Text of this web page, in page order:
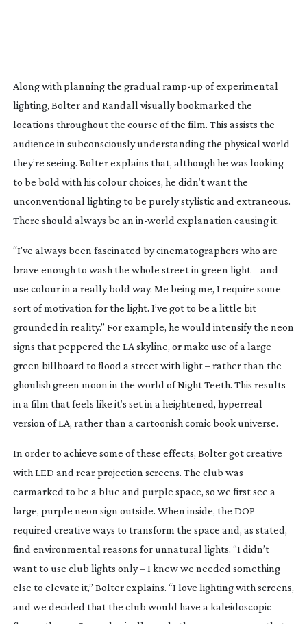
Along with planning the gradual ramp-up of experimental
lighting, Bolter and Randall visually bookmarked the
locations throughout the course of the film. This assists the
audience in subconsciously understanding the physical world
they’re seeing. Bolter explains that, although he was looking
to be bold with his colour choices, he didn’t want the
unconventional lighting to be purely stylistic and extraneous.
There should always be an in-world explanation causing it.
“I’ve always been fascinated by cinematographers who are
brave enough to wash the whole street in green light – and
use colour in a really bold way. Me being me, I require some
sort of motivation for the light. I’ve got to be a little bit
grounded in reality.” For example, he would intensify the neon
signs that peppered the LA skyline, or make use of a large
green billboard to flood a street with light – rather than the
ghoulish green moon in the world ofNight Teeth. This results
in a film that feels like it’s set in a heightened, hyperreal
version of LA, rather than a cartoonish comic book universe.
In order to achieve some of these effects, Bolter got creative
with LED and rear projection screens. The club was
earmarked to be a blue and purple space, so we first see a
large, purple neon sign outside. When inside, the DOP
required creative ways to transform the space and, as stated,
find environmental reasons for unnatural lights. “I didn’t
want to use club lights only – I knew we needed something
else to elevate it,” Bolter explains. “I love lighting with screens,
and we decided that the club would have a kaleidoscopic